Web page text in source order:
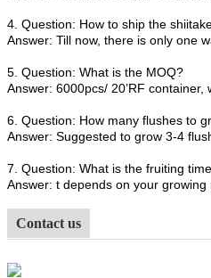
4. Question: How to ship the
Answer: Till now, there is only one
5. Question: What is the MOQ?
Answer: 6000pcs/ 20’RF
6. Question: How many flushes to
Answer: Suggested to grow 3-4
7. Question: What is the fruiting
Answer: t depends on your
Contact us